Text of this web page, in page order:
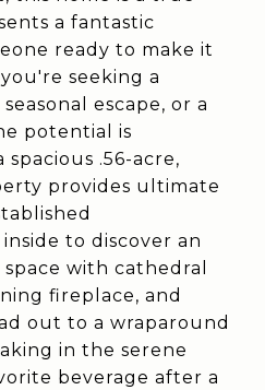
a fantastic
ready to make it
seeking a
escape, or a
potential is
.56-acre,
provides ultimate
to discover an
with cathedral
fireplace, and
out to a wraparound
in the serene
beverage after a